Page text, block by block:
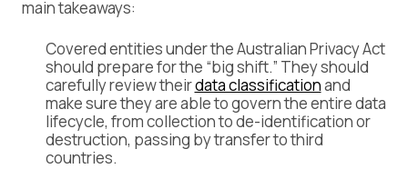
main takeaways:
Covered entities under the Australian Privacy Act
should prepare for the “big shift.” They should
carefully review theirdata classificationand
make sure they are able to govern the entire data
lifecycle, from collection to de-identification or
destruction, passing by transfer to third
countries.